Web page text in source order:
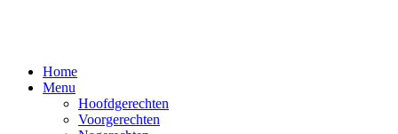
Home
Menu
Hoofdgerechten
Voorgerechten